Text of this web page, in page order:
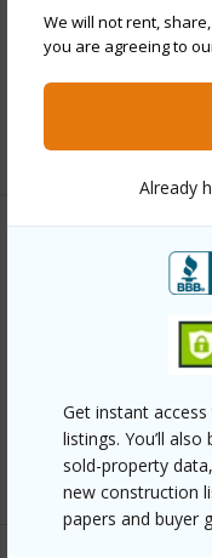
We will not rent,
you are agreeing to
Already
Get instant
listings. You’ll
sold-property
new construction
papers and buyer
Parking Available
Pool Y
Security
+12 More (Log in to
https://
Listing courtesy